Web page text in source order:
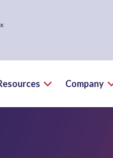
Company